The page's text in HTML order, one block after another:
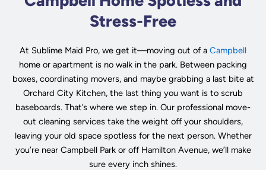
Stress-Free
At Sublime Maid Pro, we get it—moving out of a Campbell
home or apartment is no walk in the park. Between packing
boxes, coordinating movers, and maybe grabbing a last bite at
Orchard City Kitchen, the last thing you want is to scrub
baseboards. That’s where we step in. Our professional move-
out cleaning services take the weight off your shoulders,
leaving your old space spotless for the next person. Whether
you’re near Campbell Park or off Hamilton Avenue, we’ll make
sure every inch shines.